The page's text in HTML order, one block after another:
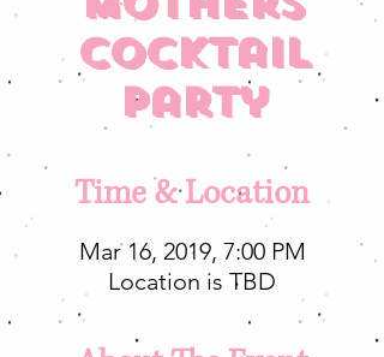
Cocktail
Party
Time & Location
Mar 16, 2019, 7:00 PM
Location is TBD